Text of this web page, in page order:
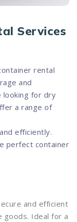
Services
rental
and
looking for dry
a range of
efficiently.
perfect container
and efficient
Ideal for a